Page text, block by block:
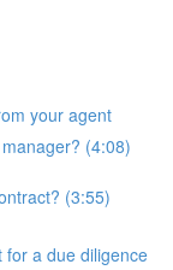
your agent
(4:08)
(3:55)
for a due diligence